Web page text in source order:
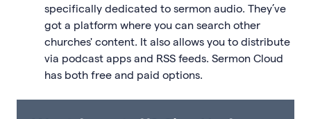
specifically dedicated to sermon audio. They’ve
got a platform where you can search other
churches' content. It also allows you to distribute
via podcast apps and RSS feeds. Sermon Cloud
has both free and paid options.